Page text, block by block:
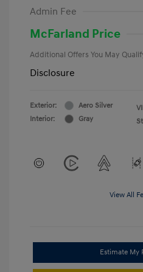
Admin Fee
McFarland Price
Additional Offers You May
Disclosure
Exterior:
Aero Silver
Interior:
Gray
View All
Estimate My